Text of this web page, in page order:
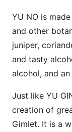
YU NO is
and other
juniper,
and tasty
alcohol, and
Just like YU
creation of
Gimlet. It is a